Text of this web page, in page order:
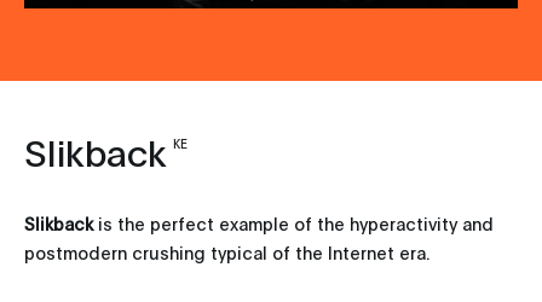
Slikback KE
Slikbackis the perfect example of the hyperactivity and
postmodern crushing typical of the Internet era.